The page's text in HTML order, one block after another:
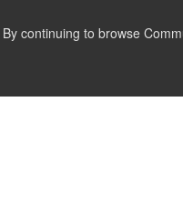
continuing to browse